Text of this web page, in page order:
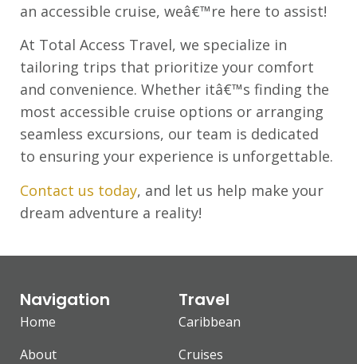
an accessible cruise, weâ€™re here to assist!
At Total Access Travel, we specialize in
tailoring trips that prioritize your comfort
and convenience. Whether itâ€™s finding the
most accessible cruise options or arranging
seamless excursions, our team is dedicated
to ensuring your experience is unforgettable.
Contact us today, and let us help make your
dream adventure a reality!
Navigation
Home
About
Travel
Caribbean
Cruises